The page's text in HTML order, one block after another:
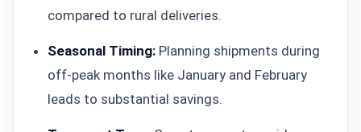
compared to rural deliveries.
Seasonal Timing: Planning shipments during
off-peak months like January and February
leads to substantial savings.